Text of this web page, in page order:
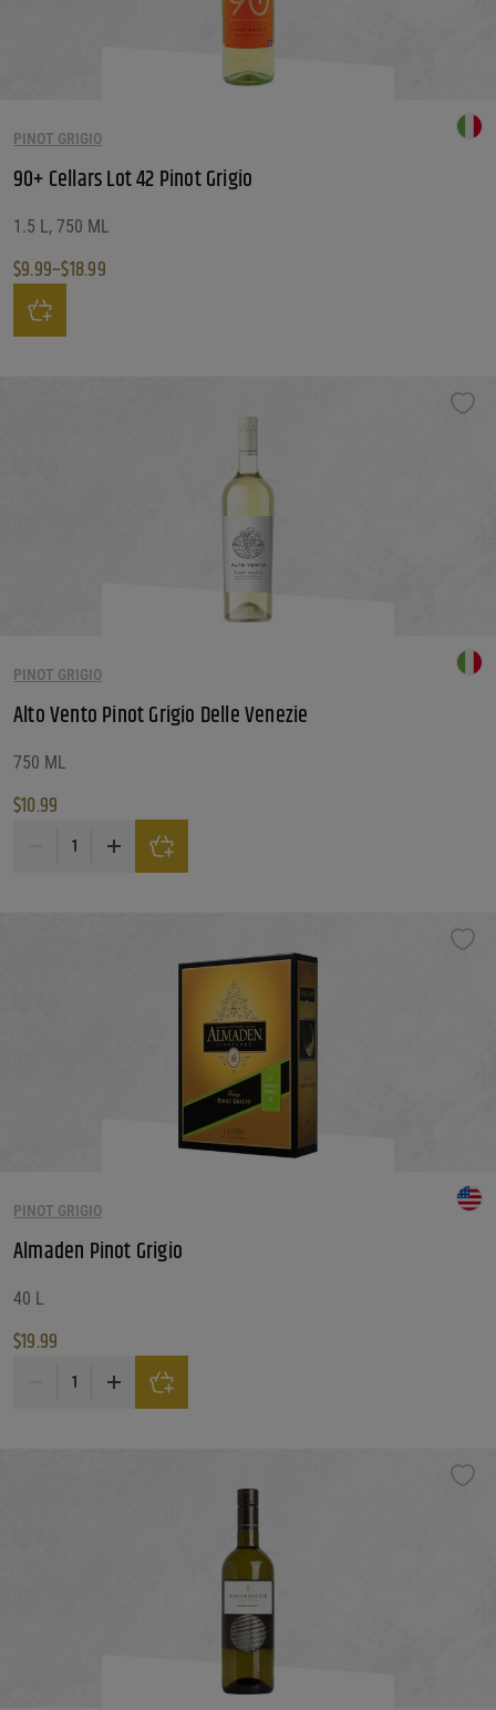
PINOT GRIGIO
90+ Cellars Lot 42 Pinot Grigio
1.5 L, 750 ML
$9.99–$18.99
Price range: $9.99 through $18.99
PINOT GRIGIO
Alto Vento Pinot Grigio Delle Venezie
750 ML
$10.99
Alto Vento Pinot Grigio Delle Venezie quantity
PINOT GRIGIO
Almaden Pinot Grigio
40 L
$19.99
Almaden Pinot Grigio quantity